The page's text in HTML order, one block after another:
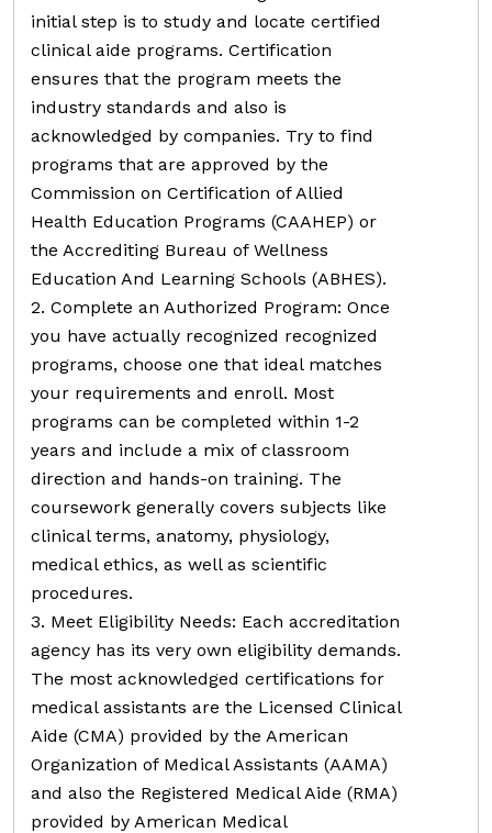
initial step is to study and locate certified
clinical aide programs. Certification
ensures that the program meets the
industry standards and also is
acknowledged by companies. Try to find
programs that are approved by the
Commission on Certification of Allied
Health Education Programs (CAAHEP) or
the Accrediting Bureau of Wellness
Education And Learning Schools (ABHES).
2. Complete an Authorized Program: Once
you have actually recognized recognized
programs, choose one that ideal matches
your requirements and enroll. Most
programs can be completed within 1-2
years and include a mix of classroom
direction and hands-on training. The
coursework generally covers subjects like
clinical terms, anatomy, physiology,
medical ethics, as well as scientific
procedures.
3. Meet Eligibility Needs: Each accreditation
agency has its very own eligibility demands.
The most acknowledged certifications for
medical assistants are the Licensed Clinical
Aide (CMA) provided by the American
Organization of Medical Assistants (AAMA)
and also the Registered Medical Aide (RMA)
provided by American Medical